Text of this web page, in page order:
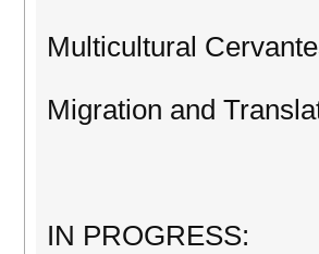
Multicultural
Migration and
IN PROGRESS: